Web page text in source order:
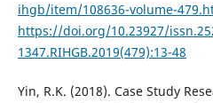
ihgb/item/108636-volume-
https://doi.org/10.23927/
1347.RIHGB.2019(479):13-48
Yin, R.K. (2018). Case Study